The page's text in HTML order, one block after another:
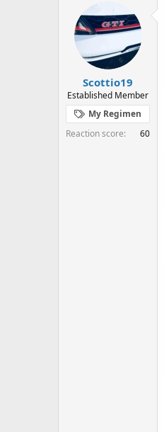
e
r
d
a
e
Scottio19
Established Member
My Regimen
Reaction score
60